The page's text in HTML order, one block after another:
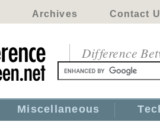
Archives Contact
Difference
Miscellaneous